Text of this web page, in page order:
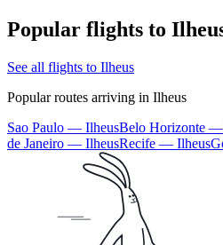
Popular flights to
See all flights to Ilheus
Popular routes arriving in Ilheus
Sao Paulo — IlheusBelo Horizonte
de Janeiro — IlheusRecife — Ilheus